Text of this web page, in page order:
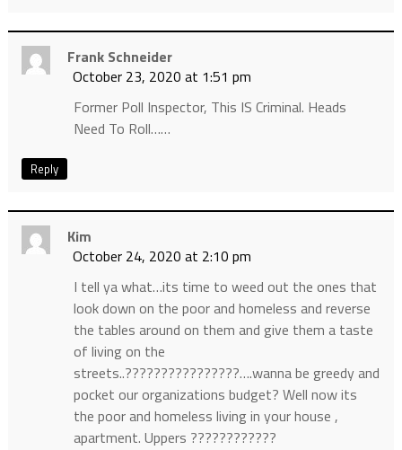
Frank Schneider
October 23, 2020 at 1:51 pm
Former Poll Inspector, This IS Criminal. Heads
Need To Roll……
Reply
Kim
October 24, 2020 at 2:10 pm
I tell ya what…its time to weed out the ones that
look down on the poor and homeless and reverse
the tables around on them and give them a taste
of living on the
streets..????????????????….wanna be greedy and
pocket our organizations budget? Well now its
the poor and homeless living in your house ,
apartment. Uppers ????????????